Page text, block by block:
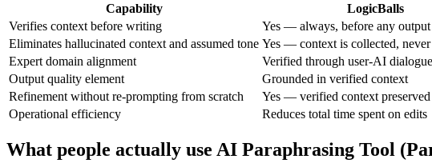
Capability LogicBalls
Verifies context before writing
Yes — always, before any output
Eliminates hallucinated context and assumed tone Yes — context is collected, never
Expert domain alignment
Verified through user-AI dialogue
Output quality element
Grounded in verified context
Refinement without re-prompting from scratch
Yes — verified context
Operational efficiency
Reduces total time spent on edits
What people actually use AI Paraphrasing Tool